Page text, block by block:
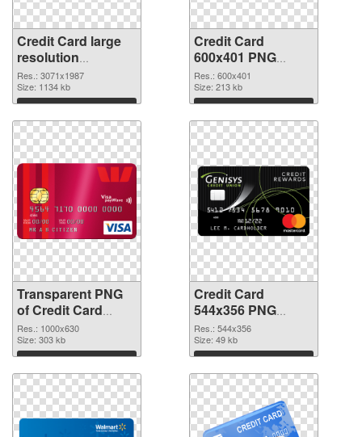
Credit Card large
resolution
3071x1987
transparent PNG
graphic
Res.: 3071x1987
Size: 1134 kb
Download
Credit Card
600x401 PNG
image
Res.: 600x401
Size: 213 kb
Download
Transparent PNG
of Credit Card
1000x630
Res.: 1000x630
Size: 303 kb
Download
Credit Card
544x356 PNG
picture
Res.: 544x356
Size: 49 kb
Download